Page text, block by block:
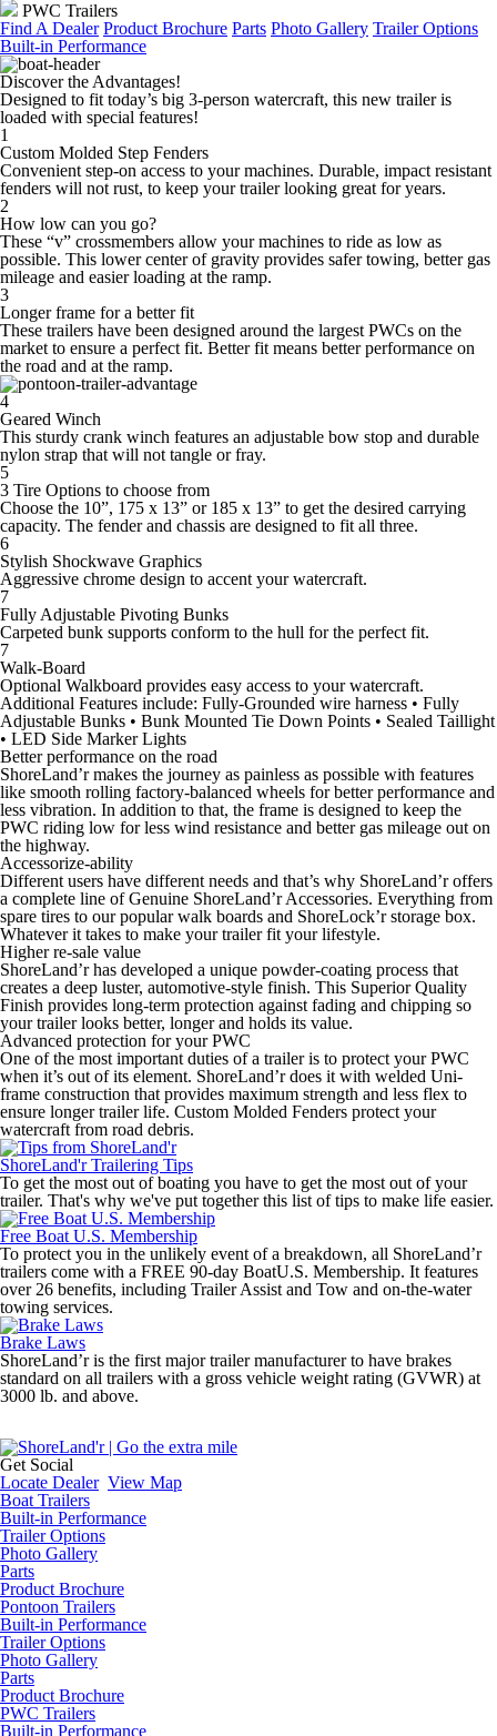
PWC Trailers
Find A Dealer Product Brochure Parts Photo Gallery Trailer Options
Built-in Performance
Discover the Advantages!
Designed to fit today’s big 3-person watercraft, this new trailer is
loaded with special features!
1
Custom Molded Step Fenders
Convenient step-on access to your machines. Durable, impact resistant
fenders will not rust, to keep your trailer looking great for years.
2
How low can you go?
These “v” crossmembers allow your machines to ride as low as
possible. This lower center of gravity provides safer towing, better gas
mileage and easier loading at the ramp.
3
Longer frame for a better fit
These trailers have been designed around the largest PWCs on the
market to ensure a perfect fit. Better fit means better performance on
the road and at the ramp.
4
Geared Winch
This sturdy crank winch features an adjustable bow stop and durable
nylon strap that will not tangle or fray.
5
3 Tire Options to choose from
Choose the 10”, 175 x 13” or 185 x 13” to get the desired carrying
capacity. The fender and chassis are designed to fit all three.
6
Stylish Shockwave Graphics
Aggressive chrome design to accent your watercraft.
7
Fully Adjustable Pivoting Bunks
Carpeted bunk supports conform to the hull for the perfect fit.
7
Walk-Board
Optional Walkboard provides easy access to your watercraft.
Additional Features include: Fully-Grounded wire harness • Fully
Adjustable Bunks • Bunk Mounted Tie Down Points • Sealed Taillight
• LED Side Marker Lights
Better performance on the road
ShoreLand’r makes the journey as painless as possible with features
like smooth rolling factory-balanced wheels for better performance and
less vibration. In addition to that, the frame is designed to keep the
PWC riding low for less wind resistance and better gas mileage out on
the highway.
Accessorize-ability
Different users have different needs and that’s why ShoreLand’r offers
a complete line of Genuine ShoreLand’r Accessories. Everything from
spare tires to our popular walk boards and ShoreLock’r storage box.
Whatever it takes to make your trailer fit your lifestyle.
Higher re-sale value
ShoreLand’r has developed a unique powder-coating process that
creates a deep luster, automotive-style finish. This Superior Quality
Finish provides long-term protection against fading and chipping so
your trailer looks better, longer and holds its value.
Advanced protection for your PWC
One of the most important duties of a trailer is to protect your PWC
when it’s out of its element. ShoreLand’r does it with welded Uni-
frame construction that provides maximum strength and less flex to
ensure longer trailer life. Custom Molded Fenders protect your
watercraft from road debris.
ShoreLand'r Trailering Tips
To get the most out of boating you have to get the most out of your
trailer. That's why we've put together this list of tips to make life easier.
Free Boat U.S. Membership
To protect you in the unlikely event of a breakdown, all ShoreLand’r
trailers come with a FREE 90-day BoatU.S. Membership. It features
over 26 benefits, including Trailer Assist and Tow and on-the-water
towing services.
Brake Laws
ShoreLand’r is the first major trailer manufacturer to have brakes
standard on all trailers with a gross vehicle weight rating (GVWR) at
3000 lb. and above.
Get Social
Locate Dealer View Map
Boat Trailers
Built-in Performance
Trailer Options
Photo Gallery
Parts
Product Brochure
Pontoon Trailers
Built-in Performance
Trailer Options
Photo Gallery
Parts
Product Brochure
PWC Trailers
Built-in Performance